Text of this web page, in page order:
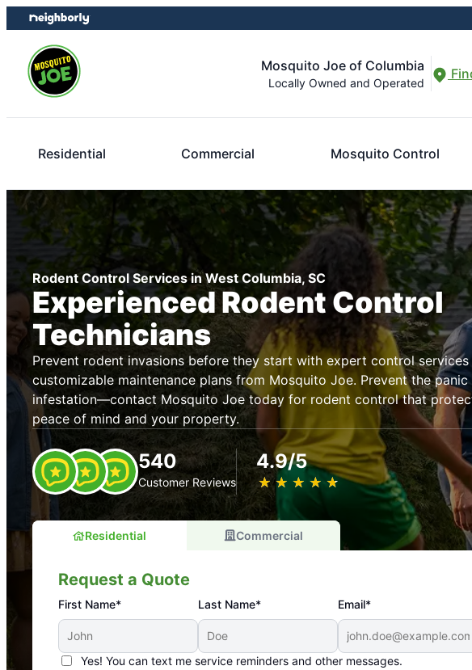
Skip
to
content
Skip
to
footer
Mosquito Joe of Columbia
Locally Owned and Operated
Residential Commercial Mosquito Control
Rodent Control Services in West Columbia, SC
Experienced Rodent Control
Technicians
Prevent rodent invasions before they start with expert control services
customizable maintenance plans from Mosquito Joe. Prevent the panic
infestation—contact Mosquito Joe today for rodent control that
peace of mind and your property.
540
Customer Reviews
4.9/5
★ ★ ★ ★ ★
☆ ☆ ☆ ☆ ☆
Residential Commercial
Request a Quote
First Name* Last Name* Email*
Yes! You can text me service reminders and other messages.